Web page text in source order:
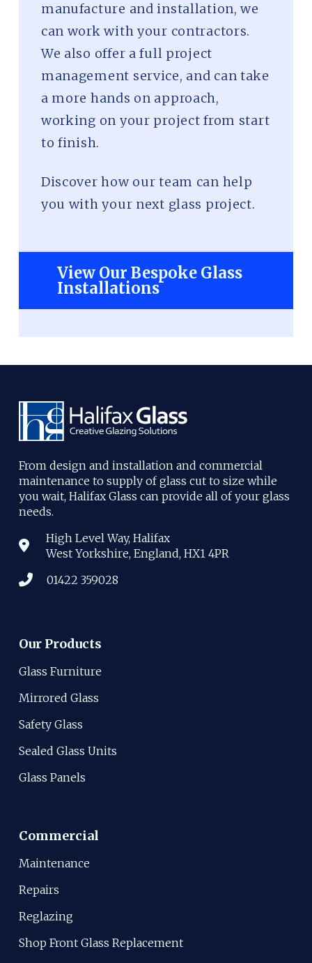
manufacture and installation, we
can work with your contractors.
We also offer a full project
management service, and can take
a more hands on approach,
working on your project from start
to finish.
Discover how our team can help
you with your next glass project.
View Our Bespoke Glass
Installations
From design and installation and commercial
maintenance to supply of glass cut to size while
you wait, Halifax Glass can provide all of your glass
needs.
High Level Way, Halifax
West Yorkshire, England, HX1 4PR
01422 359028
Our Products
Glass Furniture
Mirrored Glass
Safety Glass
Sealed Glass Units
Glass Panels
Commercial
Maintenance
Repairs
Reglazing
Shop Front Glass Replacement